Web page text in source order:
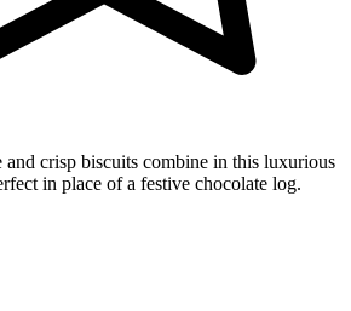
and crisp biscuits combine in this luxurious
in place of a festive chocolate log.